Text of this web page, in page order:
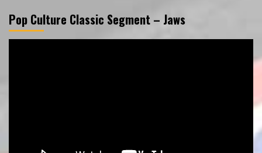
Pop Culture Classic Segment – Jaws